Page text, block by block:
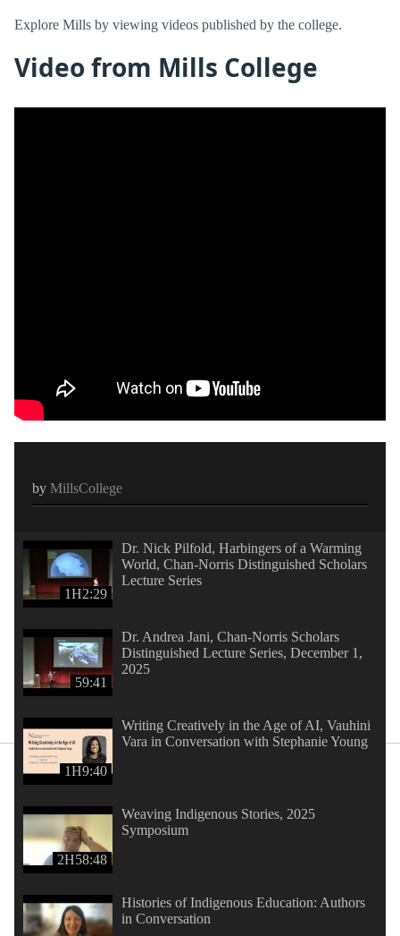
Explore Mills by viewing videos published by the college.
Video from Mills College
by MillsCollege
1H2:29
Dr. Nick Pilfold, Harbingers of a Warming
World, Chan-Norris Distinguished Scholars
Lecture Series
59:41
Dr. Andrea Jani, Chan-Norris Scholars
Distinguished Lecture Series, December 1,
2025
1H9:40
Writing Creatively in the Age of AI, Vauhini
Vara in Conversation with Stephanie Young
2H58:48
Weaving Indigenous Stories, 2025
Symposium
Histories of Indigenous Education: Authors
in Conversation